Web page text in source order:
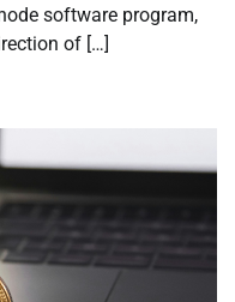
software program,
of […]